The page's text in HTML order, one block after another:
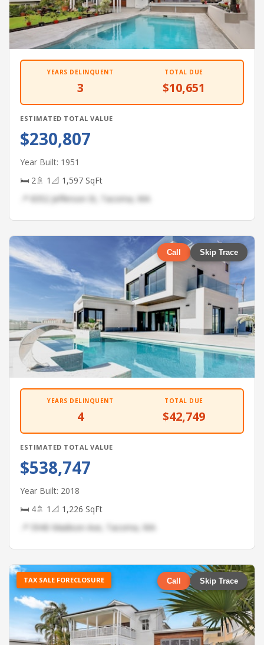
YEARS DELINQUENT
3
TOTAL DUE
$10,651
ESTIMATED TOTAL VALUE
$230,807
Year Built: 1951
🛏 2🚿 1 📐 1,597 SqFt
📍 8352 Jefferson St, Tacoma, WA
Call Skip Trace
YEARS DELINQUENT
4
TOTAL DUE
$42,749
ESTIMATED TOTAL VALUE
$538,747
Year Built: 2018
🛏 4🚿 1 📐 1,226 SqFt
📍 5940 Madison Ave, Tacoma, WA
TAX SALE FORECLOSURE Call Skip Trace